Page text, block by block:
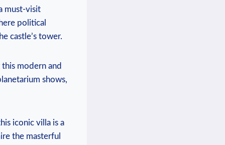
must-visit
political
castle’s tower.
modern and
shows,
iconic villa is a
the masterful